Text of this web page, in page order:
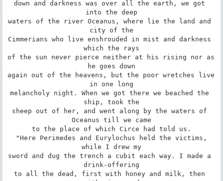
down and darkness was over all the earth, we got
into the deep
waters of the river Oceanus, where lie the land and
city of the
Cimmerians who live enshrouded in mist and darkness
which the rays
of the sun never pierce neither at his rising nor as
he goes down
again out of the heavens, but the poor wretches live
in one long
melancholy night. When we got there we beached the
ship, took the
sheep out of her, and went along by the waters of
Oceanus till we came
to the place of which Circe had told us.
while I drew my
sword and dug the trench a cubit each way. I made a
drink-offering
to all the dead, first with honey and milk, then